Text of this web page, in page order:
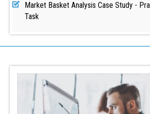
Market Basket Analysis Case Study -
Task